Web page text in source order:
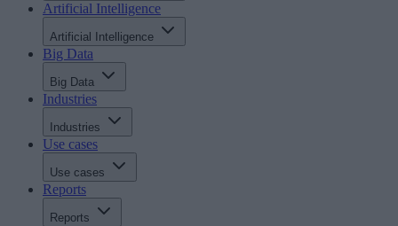
Artificial Intelligence
Artificial Intelligence
Big Data
Big Data
Industries
Industries
Use cases
Use cases
Reports
Reports